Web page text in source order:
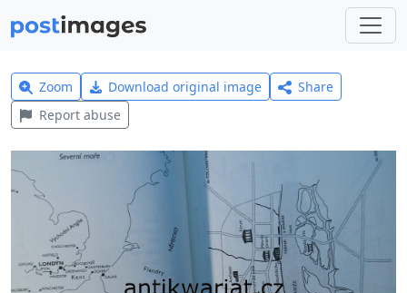
Zoom Download original image
Share
Report abuse